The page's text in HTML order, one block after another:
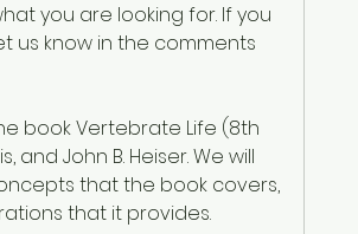
you are looking for. If you
us know in the comments
and John B. Heiser. We will
that the book covers,
that it provides.